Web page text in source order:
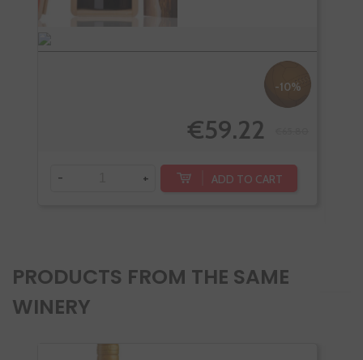
-10%
€59.22
- + ADD TO CART
PRODUCTS FROM THE SAME
WINERY